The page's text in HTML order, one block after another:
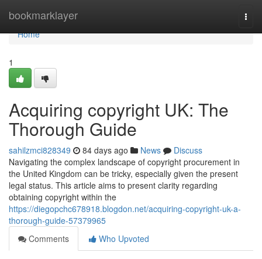
bookmarklayer
Home
Home
1
Acquiring copyright UK: The
Thorough Guide
sahilzmci828349 84 days ago News
Discuss
Navigating the complex landscape of copyright procurement in
the United Kingdom can be tricky, especially given the present
legal status. This article aims to present clarity regarding
obtaining copyright within the
https://diegopchc678918.blogdon.net/acquiring-copyright-uk-a-
thorough-guide-57379965
Comments
Who Upvoted